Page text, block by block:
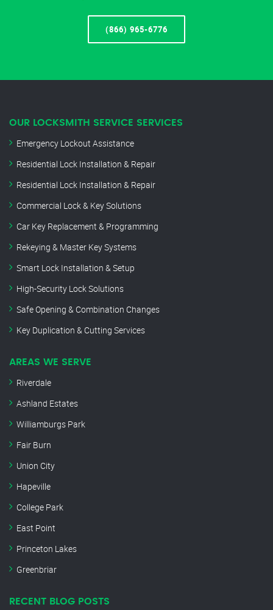
(866) 965-6776
OUR LOCKSMITH SERVICE SERVICES
Emergency Lockout Assistance
Residential Lock Installation & Repair
Residential Lock Installation & Repair
Commercial Lock & Key Solutions
Car Key Replacement & Programming
Rekeying & Master Key Systems
Smart Lock Installation & Setup
High-Security Lock Solutions
Safe Opening & Combination Changes
Key Duplication & Cutting Services
AREAS WE SERVE
Riverdale
Ashland Estates
Williamburgs Park
Fair Burn
Union City
Hapeville
College Park
East Point
Princeton Lakes
Greenbriar
RECENT BLOG POSTS